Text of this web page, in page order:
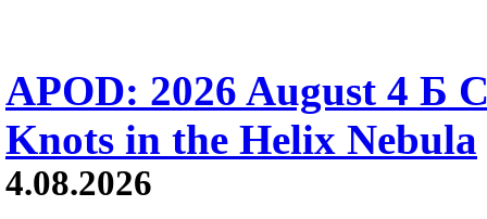
APOD: 2026 August 4 Б
Knots in the Helix Nebula
4.08.2026